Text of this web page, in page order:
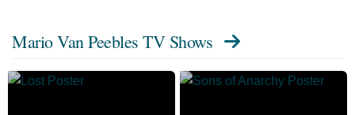
Mario Van Peebles TV Shows